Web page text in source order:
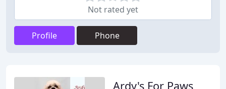
Not rated yet
Profile Phone
Ardy's For Paws